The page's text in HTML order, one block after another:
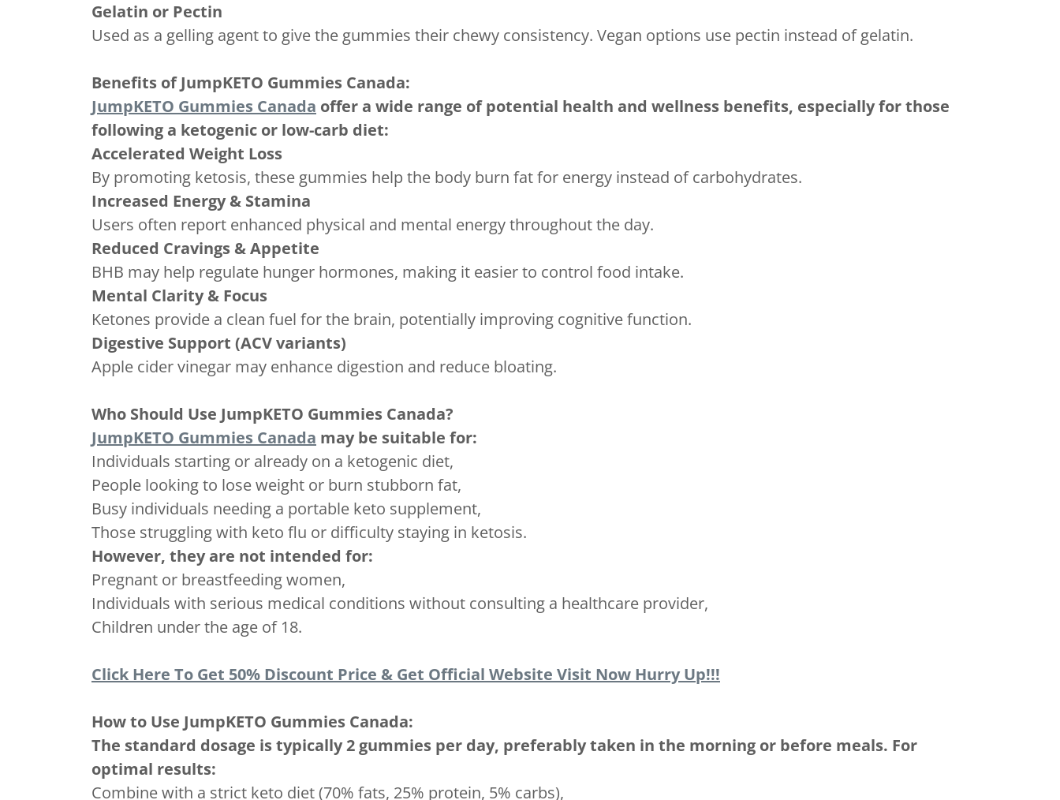
Gelatin or Pectin
Used as a gelling agent to give the gummies their chewy consistency. Vegan options use pectin instead of gelatin.
Benefits of JumpKETO Gummies Canada:
JumpKETO Gummies Canada offer a wide range of potential health and wellness benefits, especially for those
following a ketogenic or low-carb diet:
Accelerated Weight Loss
By promoting ketosis, these gummies help the body burn fat for energy instead of carbohydrates.
Increased Energy & Stamina
Users often report enhanced physical and mental energy throughout the day.
Reduced Cravings & Appetite
BHB may help regulate hunger hormones, making it easier to control food intake.
Mental Clarity & Focus
Ketones provide a clean fuel for the brain, potentially improving cognitive function.
Digestive Support (ACV variants)
Apple cider vinegar may enhance digestion and reduce bloating.
Who Should Use JumpKETO Gummies Canada?
JumpKETO Gummies Canada may be suitable for:
Individuals starting or already on a ketogenic diet,
People looking to lose weight or burn stubborn fat,
Busy individuals needing a portable keto supplement,
Those struggling with keto flu or difficulty staying in ketosis.
However, they are not intended for:
Pregnant or breastfeeding women,
Individuals with serious medical conditions without consulting a healthcare provider,
Children under the age of 18.
Click Here To Get 50% Discount Price & Get Official Website Visit Now Hurry Up!!!
How to Use JumpKETO Gummies Canada:
The standard dosage is typically 2 gummies per day, preferably taken in the morning or before meals. For
optimal results:
Combine with a strict keto diet (70% fats, 25% protein, 5% carbs),